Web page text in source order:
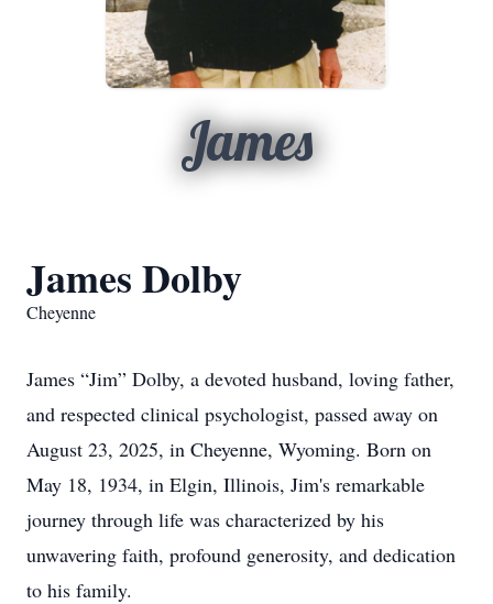
James
James Dolby
Cheyenne
James “Jim” Dolby, a devoted husband, loving father,
and respected clinical psychologist, passed away on
August 23, 2025, in Cheyenne, Wyoming. Born on
May 18, 1934, in Elgin, Illinois, Jim's remarkable
journey through life was characterized by his
unwavering faith, profound generosity, and dedication
to his family.